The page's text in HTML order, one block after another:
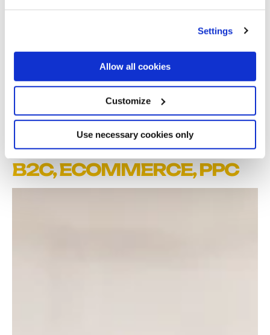
Settings
Allow all cookies
Customize
Use necessary cookies only
NEW VISITORS
210%
SALES UP YOY
EXPERTISE & SERVICES
B2C,ECOMMERCE,PPC